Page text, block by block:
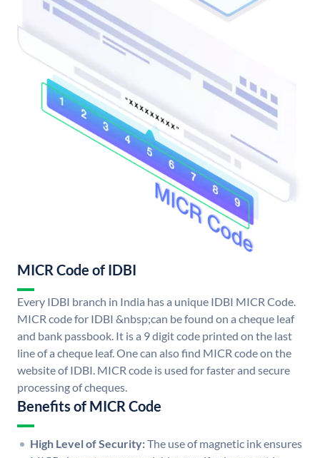
MICR Code of IDBI
Every IDBI branch in India has a unique IDBI MICR Code.
MICR code for IDBI &nbsp;can be found on a cheque leaf
and bank passbook. It is a 9 digit code printed on the last
line of a cheque leaf. One can also find MICR code on the
website of IDBI. MICR code is used for faster and secure
processing of cheques.
Benefits of MICR Code
High Level of Security:The use of magnetic ink ensures